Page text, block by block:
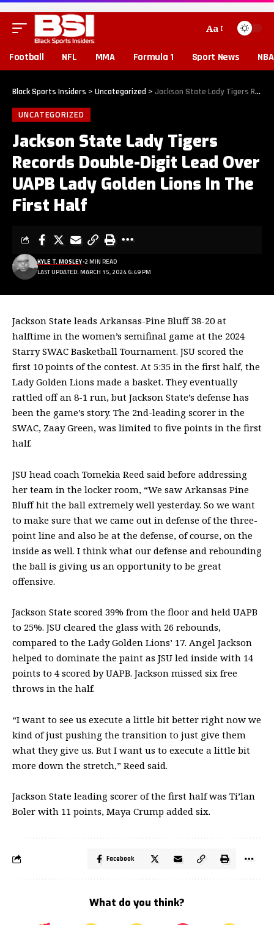
Aa
Football NFL MMA Formula 1 Sport News NBA
Black Sports Insiders > Uncategorized > Jackson State Lady Tigers Records Double-Digit Lead Over UAPB Lady Golden Lions In The First Half
UNCATEGORIZED
Jackson State Lady Tigers
Records Double-Digit Lead Over
UAPB Lady Golden Lions In The
First Half
LAST UPDATED: MARCH 15, 2024 6:49 PM
KYLE T. MOSLEY 2 MIN READ
Jackson State leads Arkansas-Pine Bluff 38-20 at
halftime in the women’s semifinal game at the 2024
Starry SWAC Basketball Tournament. JSU scored the
first 10 points of the contest. At 5:35 in the first half, the
Lady Golden Lions made a basket. They eventually
rattled off an 8-1 run, but Jackson State’s defense has
been the game’s story. The 2nd-leading scorer in the
SWAC, Zaay Green, was limited to five points in the first
half.
JSU head coach Tomekia Reed said before addressing
her team in the locker room, “We saw Arkansas Pine
Bluff hit the ball extremely well yesterday. So we want
to make sure that we came out in defense of the three-
point line and also be at the defense, of course, on the
inside as well. I think what our defense and rebounding
the ball is giving us an opportunity to be great
offensive.
Jackson State scored 39% from the floor and held UAPB
to 25%. JSU cleared the glass with 26 rebounds,
compared to the Lady Golden Lions’ 17. Angel Jackson
helped to dominate the paint as JSU led inside with 14
points to 4 scored by UAPB. Jackson missed six free
throws in the half.
“I want to see us execute a little bit better right now we
kind of just pushing the transition to just give them
what they give us. But I want us to execute a little bit
more down the stretch,” Reed said.
Jackson State leading scorer of the first half was Ti’lan
Boler with 11 points, Maya Crump added six.
Facebook
What do you think?